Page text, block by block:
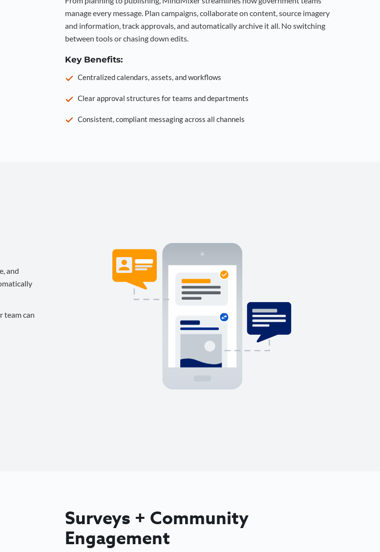
manage every message. Plan campaigns, collaborate on content, source imagery
and information, track approvals, and automatically archive it all. No switching
between tools or chasing down edits.
Key Benefits:
Centralized calendars, assets, and workflows
Clear approval structures for teams and departments
Consistent, compliant messaging across all channels
and
team can
Surveys + Community
Engagement